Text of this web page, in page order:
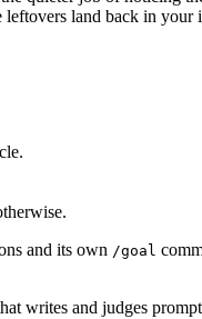
land back in
and its own /goal
writes and judges